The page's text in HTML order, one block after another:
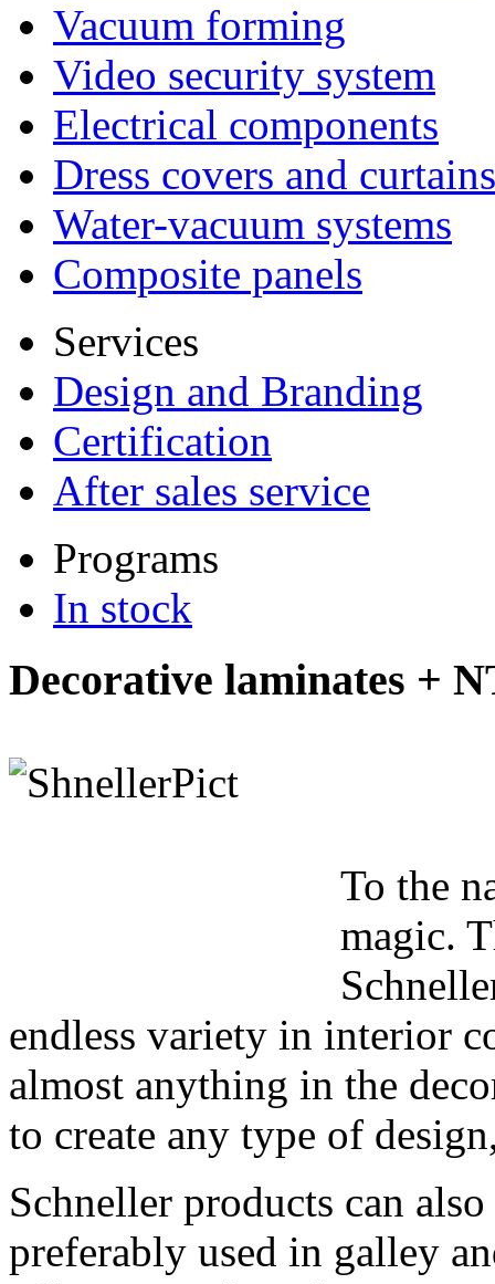
Vacuum forming
Video security system
Electrical components
Dress covers and curtains
Water-vacuum systems
Composite panels
Services
Design and Branding
Certification
After sales service
Programs
In stock
Decorative laminates +
To the
magic.
endless variety in interior
almost anything in the
to create any type of
Schneller products can
preferably used in galley